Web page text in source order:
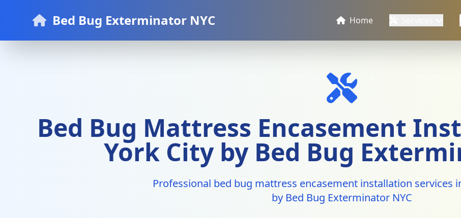
Bed Bug Exterminator NYC Home
Bed Bug Mattress Encasement
York City by Bed Bug
Professional bed bug mattress encasement installation services
by Bed Bug Exterminator NYC